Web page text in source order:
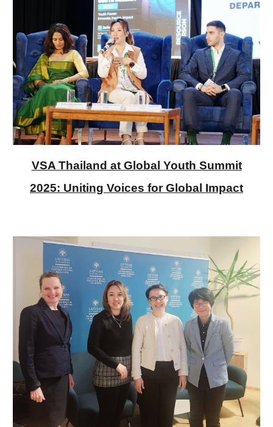
VSA Thailand at Global Youth Summit
2025: Uniting Voices for Global Impact